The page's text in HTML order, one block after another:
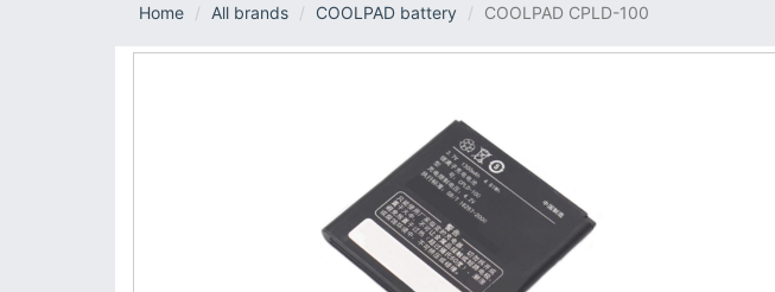
Home All brands COOLPAD battery COOLPAD CPLD-100